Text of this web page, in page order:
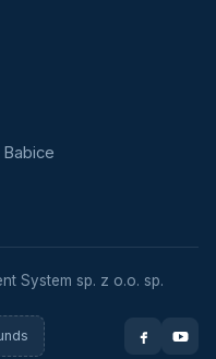
System sp. z o.o. sp.